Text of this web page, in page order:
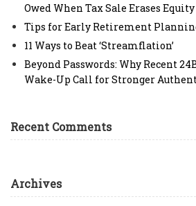
Owed When Tax Sale Erases Equity
Tips for Early Retirement
11 Ways to Beat ‘Streamflation’
Beyond Passwords: Why Recent
Wake-Up Call for Stronger
Recent Comments
Archives